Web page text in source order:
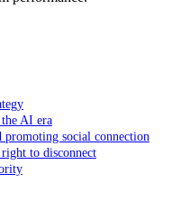
AI era
promoting social connection
to disconnect